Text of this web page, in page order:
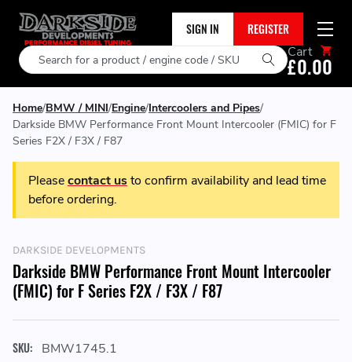
SIGN IN REGISTER
Search Cart
£0.00
Home BMW / MINI Engine Intercoolers and Pipes
Darkside BMW Performance Front Mount Intercooler (FMIC) for F
Series F2X / F3X / F87
Pleasecontact usto confirm availability and lead time
before ordering.
DARKSIDE DEVELOPMENTS
Darkside BMW Performance Front Mount Intercooler
(FMIC) for F Series F2X / F3X / F87
SKU: BMW1745.1